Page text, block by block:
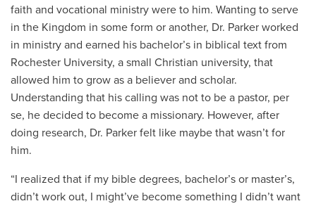
faith and vocational ministry were to him. Wanting to serve
in the Kingdom in some form or another, Dr. Parker worked
in ministry and earned his bachelor’s in biblical text from
Rochester University, a small Christian university, that
allowed him to grow as a believer and scholar.
Understanding that his calling was not to be a pastor, per
se, he decided to become a missionary. However, after
doing research, Dr. Parker felt like maybe that wasn’t for
him.
“I realized that if my bible degrees, bachelor’s or master’s,
didn’t work out, I might’ve become something I didn’t want